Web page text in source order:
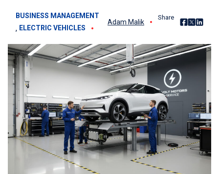
BUSINESS MANAGEMENT
, ELECTRIC VEHICLES
Adam Malik
Share Share on
Share on XShare